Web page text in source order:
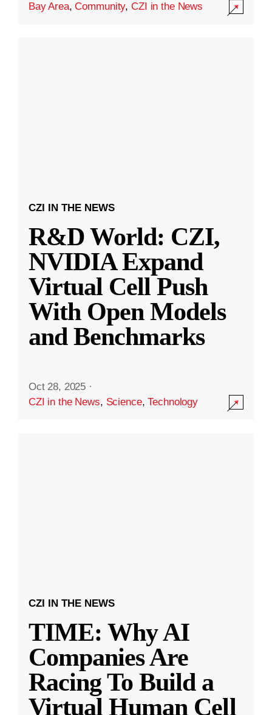
Bay Area,Community,CZI in the News
CZI IN THE NEWS
R&D World: CZI,
NVIDIA Expand
Virtual Cell Push
With Open Models
and Benchmarks
Oct 28, 2025 ·
CZI in the News, Science,Technology
CZI IN THE NEWS
TIME: Why AI
Companies Are
Racing To Build a
Virtual Human Cell